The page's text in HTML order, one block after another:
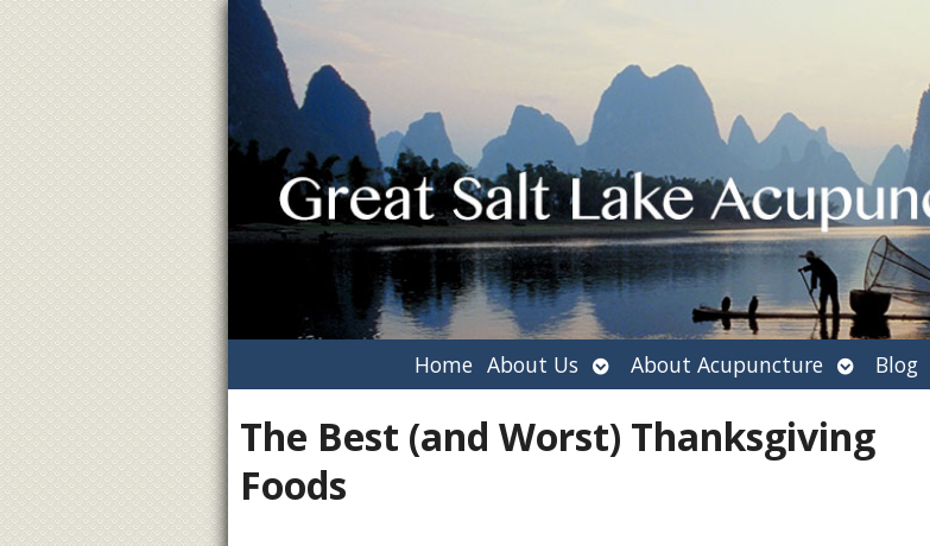
Home About Us Open
submenu
About Acupuncture Open
submenu
Blog
The Best (and Worst) Thanksgiving
Foods